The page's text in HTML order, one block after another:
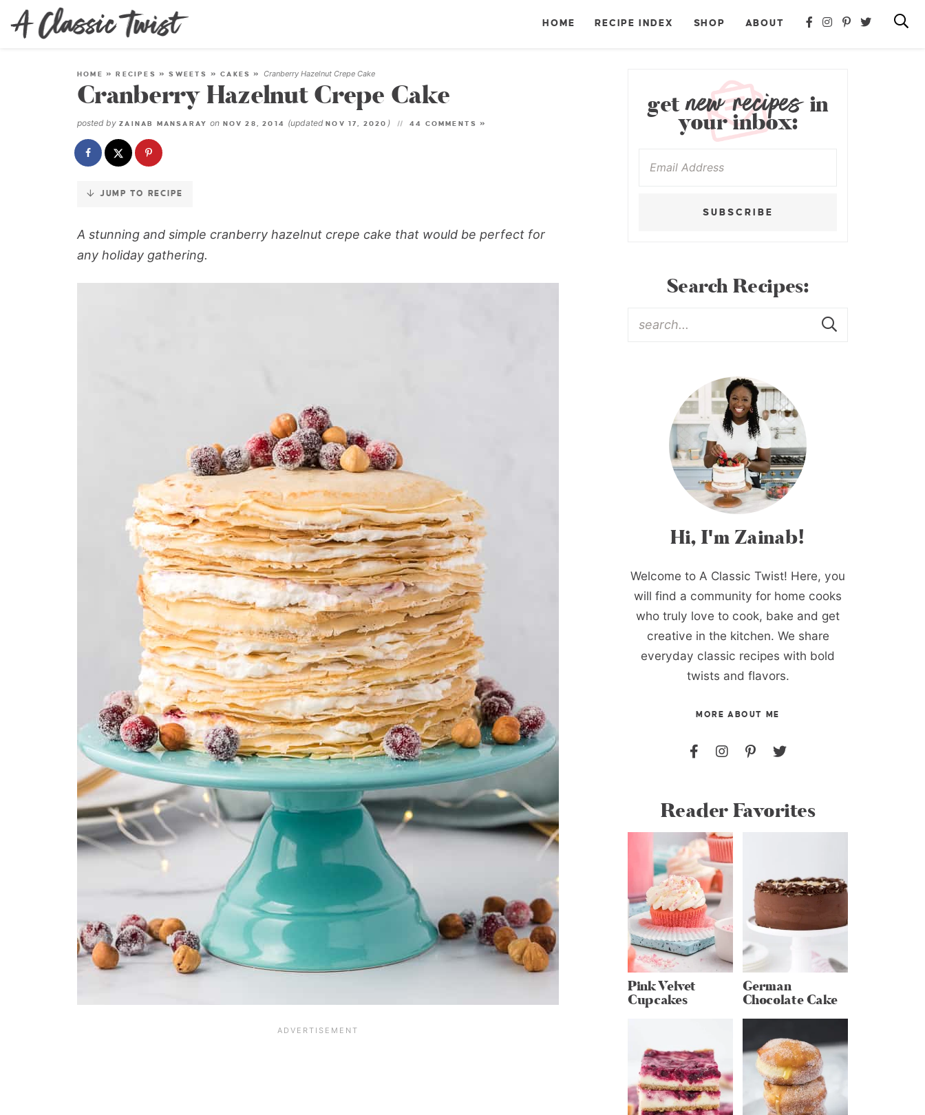
Skip
to
HOME RECIPE INDEX SHOP ABOUT
HOME »RECIPES »SWEETS »CAKES » Cranberry Hazelnut Crepe Cake
Cranberry Hazelnut Crepe Cake
posted by ZAINAB MANSARAY on NOV 28, 2014 (updatedNOV 17, 2020 ) 44 COMMENTS »
JUMP TO RECIPE
A stunning and simple cranberry hazelnut crepe cake that would be perfect for
any holiday gathering.
getnew recipesin
your inbox:
SUBSCRIBE
Search Recipes:
Hi, I'm Zainab!
Welcome to A Classic Twist! Here, you
will find a community for home cooks
who truly love to cook, bake and get
creative in the kitchen. We share
everyday classic recipes with bold
twists and flavors.
MORE ABOUT ME
Reader Favorites
Pink Velvet
Cupcakes
German
Chocolate Cake